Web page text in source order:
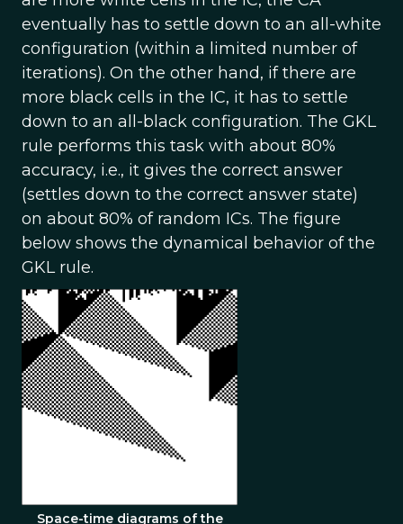
eventually has to settle down to an all-white
configuration (within a limited number of
iterations). On the other hand, if there are
more black cells in the IC, it has to settle
down to an all-black configuration. The GKL
rule performs this task with about 80%
accuracy, i.e., it gives the correct answer
(settles down to the correct answer state)
on about 80% of random ICs. The figure
below shows the dynamical behavior of the
GKL rule.
Space-time diagrams of the